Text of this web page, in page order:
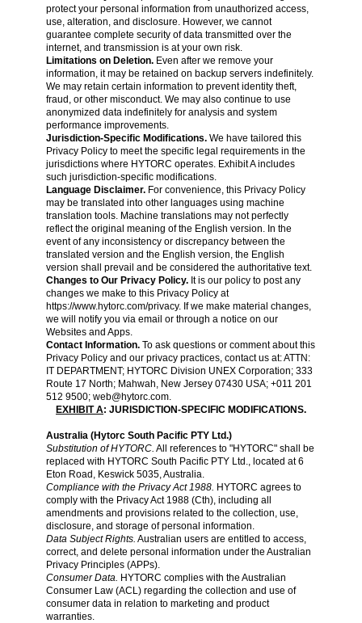
protect your personal information from unauthorized access,
use, alteration, and disclosure. However, we cannot
guarantee complete security of data transmitted over the
internet, and transmission is at your own risk.
Limitations on Deletion. Even after we remove your
information, it may be retained on backup servers indefinitely.
We may retain certain information to prevent identity theft,
fraud, or other misconduct. We may also continue to use
anonymized data indefinitely for analysis and system
performance improvements.
Jurisdiction-Specific Modifications. We have tailored this
Privacy Policy to meet the specific legal requirements in the
jurisdictions where HYTORC operates. Exhibit A includes
such jurisdiction-specific modifications.
Language Disclaimer. For convenience, this Privacy Policy
may be translated into other languages using machine
translation tools. Machine translations may not perfectly
reflect the original meaning of the English version. In the
event of any inconsistency or discrepancy between the
translated version and the English version, the English
version shall prevail and be considered the authoritative text.
Changes to Our Privacy Policy. It is our policy to post any
changes we make to this Privacy Policy at
https://www.hytorc.com/privacy. If we make material changes,
we will notify you via email or through a notice on our
Websites and Apps.
Contact Information. To ask questions or comment about this
Privacy Policyand our privacy practices, contact us at: ATTN:
IT DEPARTMENT; HYTORC Division UNEX Corporation; 333
Route 17 North; Mahwah, New Jersey 07430 USA; +011 201
512 9500; web@hytorc.com.
EXHIBIT A: JURISDICTION-SPECIFIC MODIFICATIONS.
Australia (Hytorc South Pacific PTY Ltd.)
Substitution of HYTORC. All references to "HYTORC" shall be
replaced with HYTORC South Pacific PTY Ltd., located at 6
Eton Road, Keswick 5035, Australia.
Compliance with the Privacy Act 1988. HYTORC agrees to
comply with the Privacy Act 1988 (Cth), including all
amendments and provisions related to the collection, use,
disclosure, and storage of personal information.
Data Subject Rights. Australian users are entitled to access,
correct, and delete personal information under the Australian
Privacy Principles (APPs).
Consumer Data. HYTORC complies with the Australian
Consumer Law (ACL) regarding the collection and use of
consumer data in relation to marketing and product
warranties.